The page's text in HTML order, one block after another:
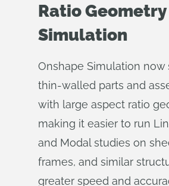
Ratio
Simulation
Onshape Simulation now
thin-walled parts and
with large aspect ratio
making it easier to run
and Modal studies on
frames, and similar
greater speed and